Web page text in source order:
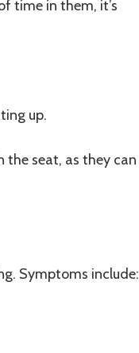
time in them, it’s
up.
the seat, as they can
Symptoms include: